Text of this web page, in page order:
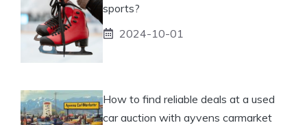
sports?
2024-10-01
How to find reliable deals at a used
car auction with ayvens carmarket